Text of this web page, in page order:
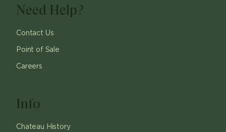
Need Help?
Contact Us
Point of Sale
Careers
Info
Chateau History